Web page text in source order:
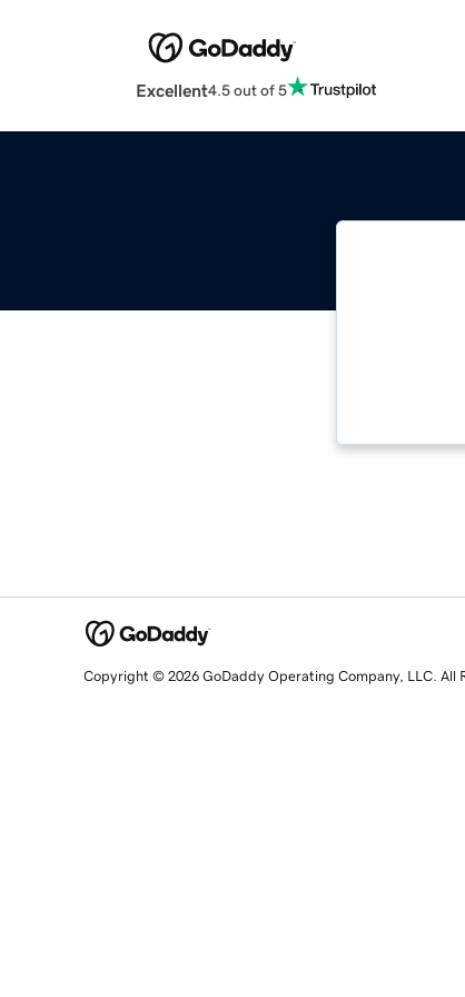
Excellent4.5 out of 5
Copyright © 2026 GoDaddy Operating Company, LLC. All